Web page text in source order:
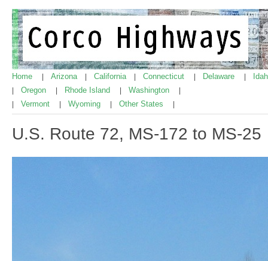
Home Arizona California Connecticut Delaware
Oregon Rhode Island Washington
Vermont Wyoming Other States
U.S. Route 72, MS-172 to MS-25